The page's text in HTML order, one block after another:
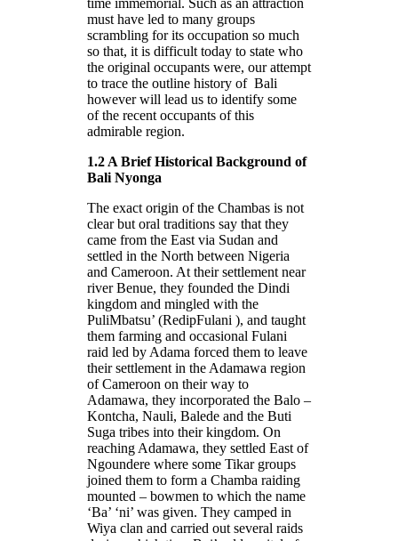
must have led to many groups
scrambling for its occupation so much
so that, it is difficult today to state who
the original occupants were, our attempt
to trace the outline history of Bali
however will lead us to identify some
of the recent occupants of this
admirable region.
1.2 A Brief Historical Background of
Bali Nyonga
The exact origin of the Chambas is not
clear but oral traditions say that they
came from the East via Sudan and
settled in the North between Nigeria
and Cameroon. At their settlement near
river Benue, they founded the Dindi
kingdom and mingled with the
PuliMbatsu’ (RedipFulani ), and taught
them farming and occasional Fulani
raid led by Adama forced them to leave
their settlement in the Adamawa region
of Cameroon on their way to
Adamawa, they incorporated the Balo –
Kontcha, Nauli, Balede and the Buti
Suga tribes into their kingdom. On
reaching Adamawa, they settled East of
Ngoundere where some Tikar groups
joined them to form a Chamba raiding
mounted – bowmen to which the name
‘Ba’ ‘ni’ was given. They camped in
Wiya clan and carried out several raids